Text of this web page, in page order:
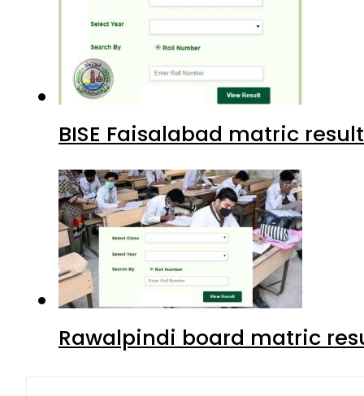
BISE Faisalabad matric
Rawalpindi board matric